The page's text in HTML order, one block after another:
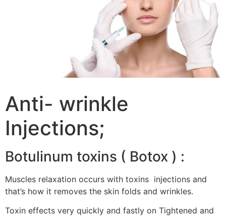
Anti- wrinkle
Injections;
Botulinum toxins ( Botox ) :
Muscles relaxation occurs with toxins injections and
that’s how it removes the skin folds and wrinkles.
Toxin effects very quickly and fastly on Tightened and